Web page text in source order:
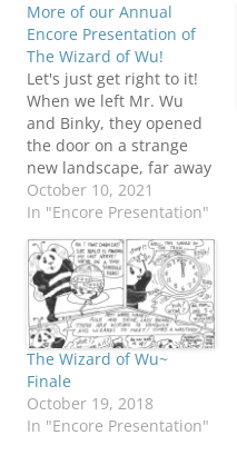
More of our Annual
Encore Presentation of
The Wizard of Wu!
Let's just get right to it!
When we left Mr. Wu
and Binky, they opened
the door on a strange
new landscape, far away
from Panda Canyon!
Don't I know you from
somewhere? Mehitabel
would like to register her
protest about given the
least sympathetic role in
this adventure. Okay,…
October 10, 2021
In "Encore Presentation"
The Wizard of Wu~
Finale
October 19, 2018
In "Encore Presentation"